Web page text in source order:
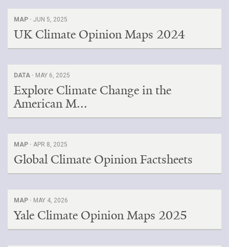
MAP · JUN 5, 2025
UK Climate Opinion Maps 2024
DATA · MAY 6, 2025
Explore Climate Change in the
American M...
MAP · APR 8, 2025
Global Climate Opinion Factsheets
MAP · MAY 4, 2026
Yale Climate Opinion Maps 2025